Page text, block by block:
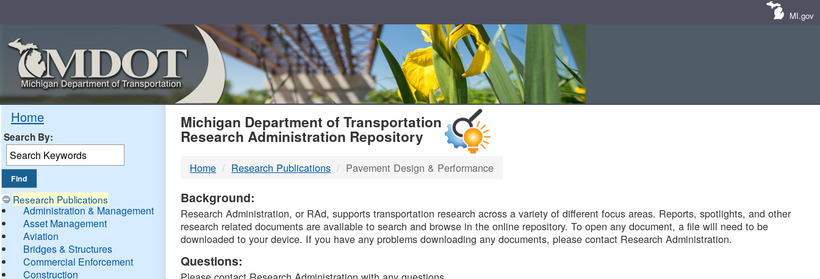
MI.gov
Home
Search By:
Research Publications
Administration & Management
Asset Management
Aviation
Bridges & Structures
Commercial Enforcement
Construction
MDOT
DTMB
Michigan Department of Transportation
Research Administration Repository
Home Research Publications Pavement Design & Performance
Background:
Research Administration, or RAd, supports transportation research across a variety of different focus areas. Reports, spotlights, and other
research related documents are available to search and browse in the online repository. To open any document, a file will need to be
downloaded to your device. If you have any problems downloading any documents, please contact Research Administration.
Questions: